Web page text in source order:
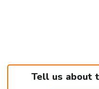
Tell us about